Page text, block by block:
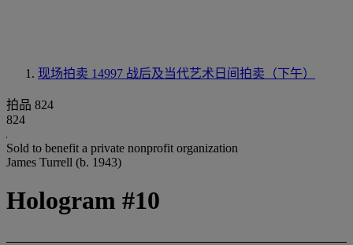
现场拍卖 14997 战后及当代艺术日间拍卖（下午）
拍品 824
824
Sold to benefit a private nonprofit organization
James Turrell (b. 1943)
Hologram #10